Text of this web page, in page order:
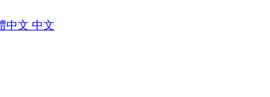
中文